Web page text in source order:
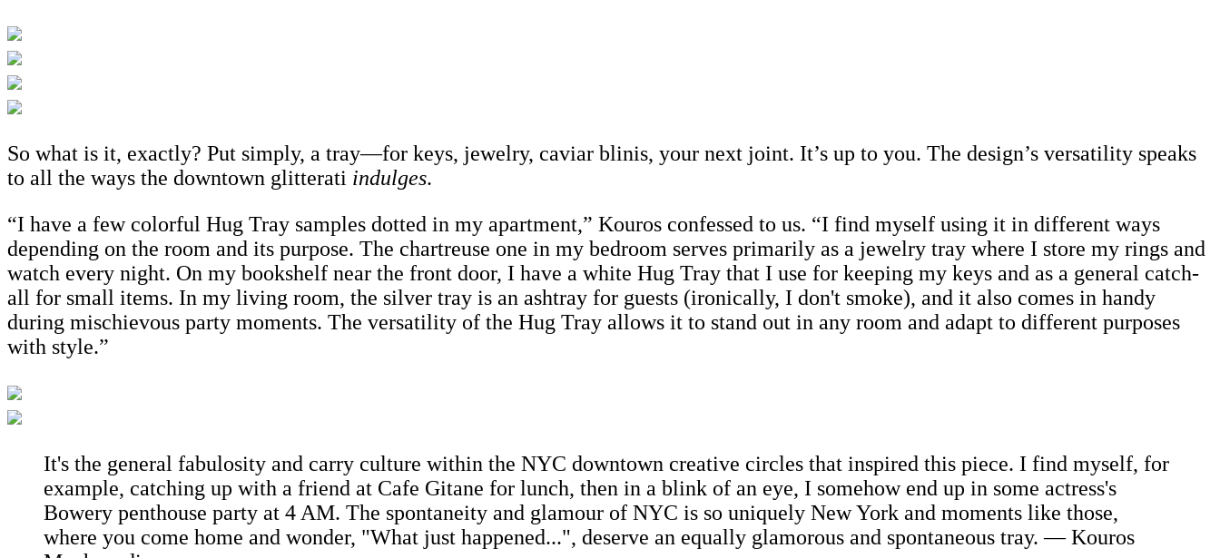
So what is it, exactly? Put simply, a tray—for keys, jewelry, caviar blinis, your next joint. It’s up to you. The design’s versatility speaks
to all the ways the downtown glitterati indulges.
“I have a few colorful Hug Tray samples dotted in my apartment,” Kouros confessed to us. “I find myself using it in different ways
depending on the room and its purpose. The chartreuse one in my bedroom serves primarily as a jewelry tray where I store my rings and
watch every night. On my bookshelf near the front door, I have a white Hug Tray that I use for keeping my keys and as a general catch-
all for small items. In my living room, the silver tray is an ashtray for guests (ironically, I don't smoke), and it also comes in handy
during mischievous party moments. The versatility of the Hug Tray allows it to stand out in any room and adapt to different purposes
with style.”
It's the general fabulosity and carry culture within the NYC downtown creative circles that inspired this piece. I find myself, for
example, catching up with a friend at Cafe Gitane for lunch, then in a blink of an eye, I somehow end up in some actress's
Bowery penthouse party at 4 AM. The spontaneity and glamour of NYC is so uniquely New York and moments like those,
where you come home and wonder, "What just happened...", deserve an equally glamorous and spontaneous tray. — Kouros